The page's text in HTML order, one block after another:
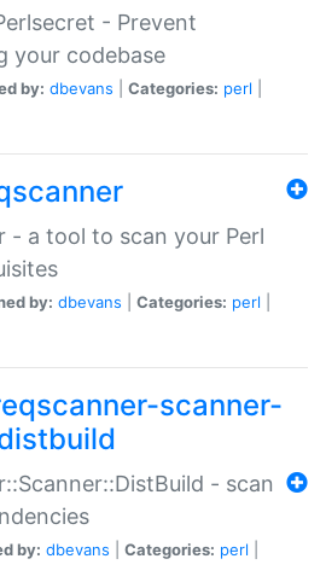
- Prevent
your codebase
by: dbevans Categories: perl
- a tool to scan your Perl
by: dbevans Categories: perl
scanner-
- scan
by: dbevans Categories: perl